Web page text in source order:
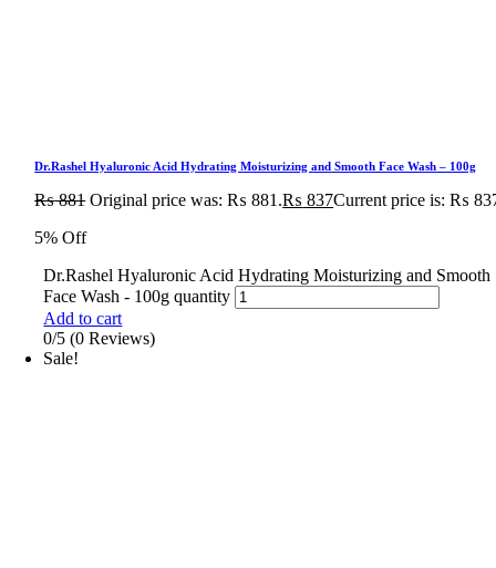
Dr.Rashel Hyaluronic Acid Hydrating Moisturizing and Smooth Face Wash – 100g
₨881 Original price was: ₨ 881.₨ 837Current price is: ₨
5% Off
Dr.Rashel Hyaluronic Acid Hydrating Moisturizing and Smooth
Face Wash - 100g quantity
Add to cart
0/5 (0 Reviews)
Sale!